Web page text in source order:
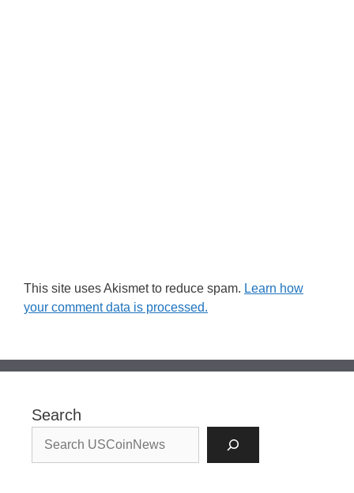
This site uses Akismet to reduce spam. Learn how
your comment data is processed.
Search